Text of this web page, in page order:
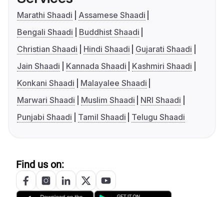
Marathi Shaadi
Assamese Shaadi
Bengali Shaadi
Buddhist Shaadi
Christian Shaadi
Hindi Shaadi
Gujarati Shaadi
Jain Shaadi
Kannada Shaadi
Kashmiri Shaadi
Konkani Shaadi
Malayalee Shaadi
Marwari Shaadi
Muslim Shaadi
NRI Shaadi
Punjabi Shaadi
Tamil Shaadi Telugu Shaadi
Find us on: